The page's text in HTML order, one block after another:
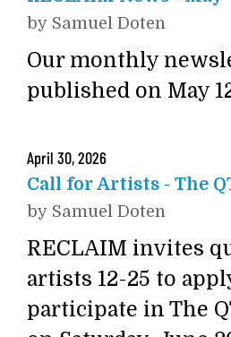
by Samuel Doten
Our monthly
published on May
April 30,2026
Call for Artists - The
by Samuel Doten
RECLAIM invites
artists 12-25 to
participate in The